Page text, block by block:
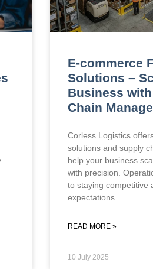
E-commerce
Solutions –
Business
Chain
Corless Logistics
solutions and supply
help your business
with precision.
to staying competitive
expectations
READ MORE »
10 July 2025